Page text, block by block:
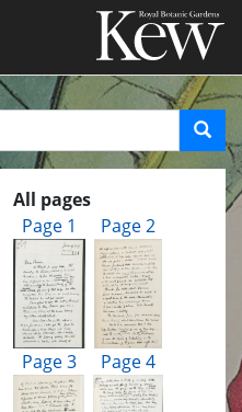
All pages
Page 1
Page 2
Page 3 Page 4